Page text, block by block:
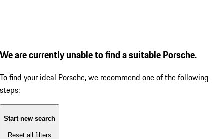
We are currently unable to find a suitable Porsche.
To find your ideal Porsche, we recommend one of the following
steps:
Start new search
Reset all filters